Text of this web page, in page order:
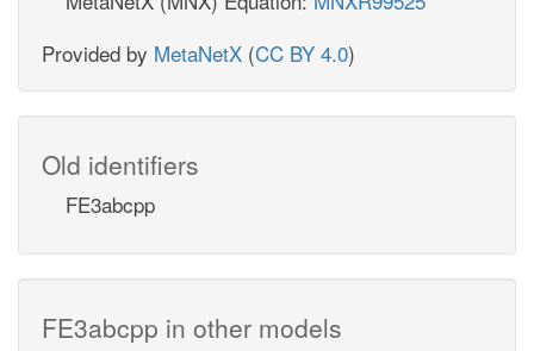
Provided by MetaNetX (CC BY 4.0)
Old identifiers
FE3abcpp
FE3abcpp in other models